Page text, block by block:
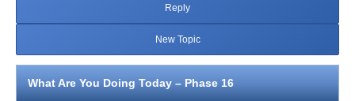
Reply
New Topic
What Are You Doing Today – Phase 16